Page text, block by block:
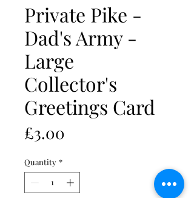
Private Pike -
Dad's Army -
Large
Collector's
Greetings Card
£3.00
Quantity *